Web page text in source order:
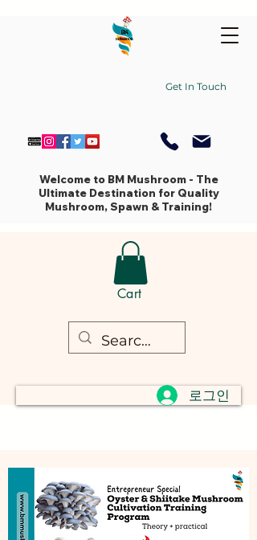
Cart
로그인
Get In Touch
Welcome to BM Mushroom - The
Ultimate Destination for Quality
Mushroom, Spawn & Training!